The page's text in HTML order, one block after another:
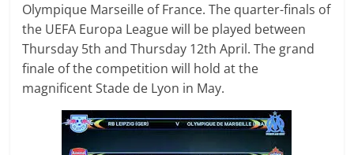
Olympique Marseille of France. The quarter-finals of
the UEFA Europa League will be played between
Thursday 5th and Thursday 12th April. The grand
finale of the competition will hold at the
magnificent Stade de Lyon in May.